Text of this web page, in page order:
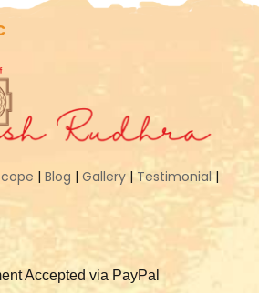
| Blog | Gallery | Testimonial |
Accepted via PayPal